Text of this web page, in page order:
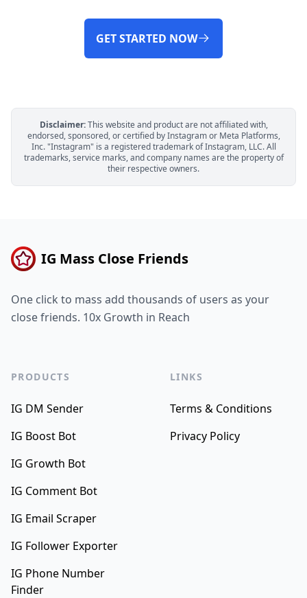
GET STARTED NOW
Disclaimer:This website and product are not affiliated with,
endorsed, sponsored, or certified by Instagram or Meta Platforms,
Inc. "Instagram" is a registered trademark of Instagram, LLC. All
trademarks, service marks, and company names are the property of
their respective owners.
IG Mass Close Friends
One click to mass add thousands of users as your
close friends. 10x Growth in Reach
PRODUCTS
IG DM Sender
IG Boost Bot
IG Growth Bot
IG Comment Bot
IG Email Scraper
IG Follower Exporter
IG Phone Number
Finder
LINKS
Terms & Conditions
Privacy Policy